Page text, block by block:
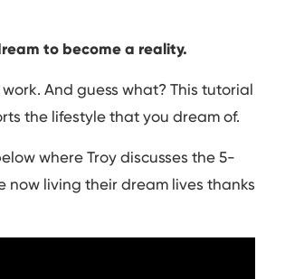
to become a reality.
And guess what? This tutorial
the lifestyle that you dream of.
where Troy discusses the 5-
now living their dream lives thanks